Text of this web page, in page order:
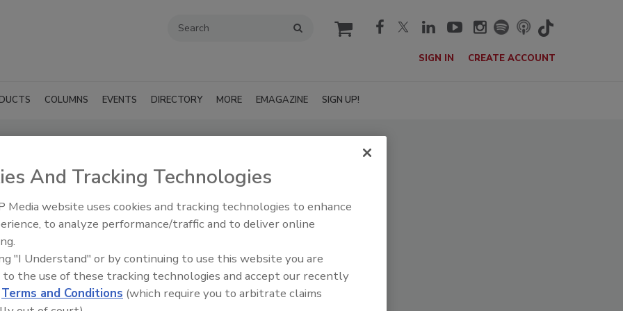
cart
SIGN IN CREATE ACCOUNT
COLUMNS EVENTS DIRECTORY MORE EMAGAZINE SIGN UP!
Inc. (Trenton, NJ)
SUBMIT AN RFP
And Tracking Technologies
Media website uses cookies and tracking technologies to enhance
to analyze performance/traffic and to deliver online
"I Understand" or by continuing to use this website you are
to the use of these tracking technologies and accept our recently
Terms and Conditions (which require you to arbitrate claims